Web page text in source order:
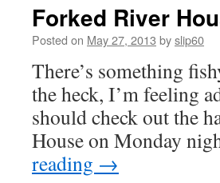
Forked River
Posted on May 27, 2013 byslip60
There’s something
the heck, I’m feeling
should check out the
House on Monday
reading →